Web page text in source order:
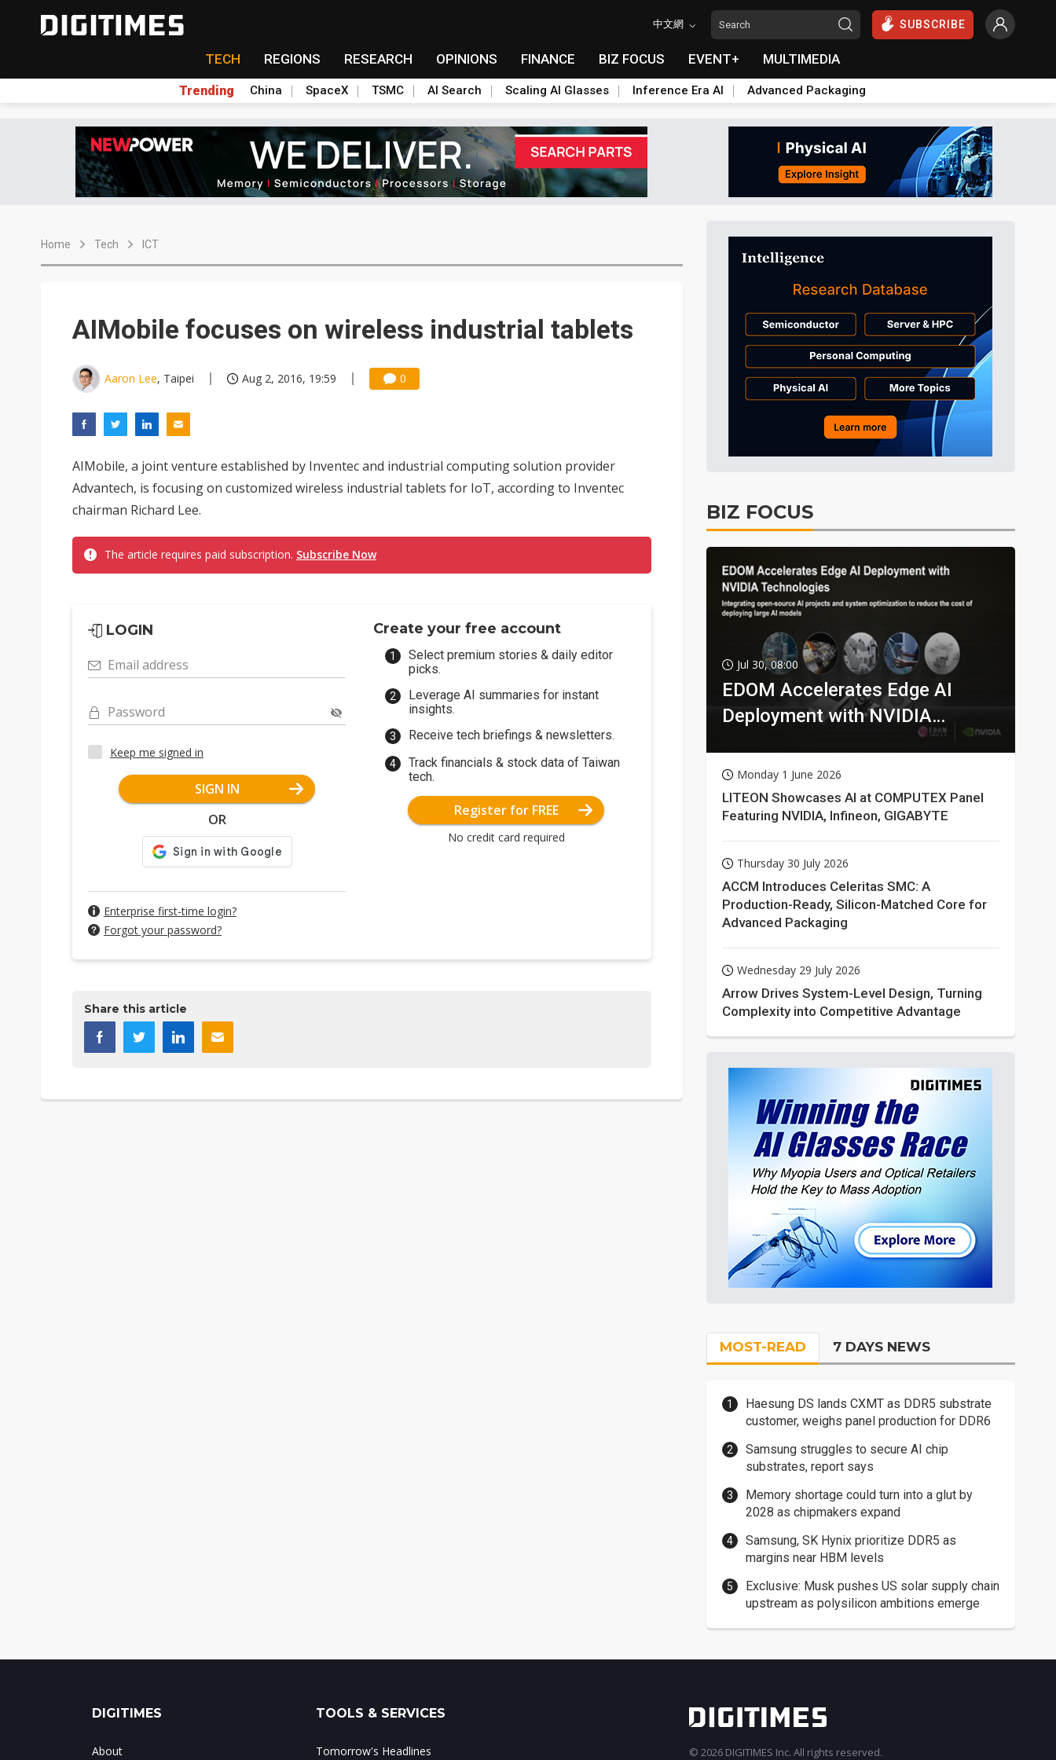
中文網 SUBSCRIBE
TECH REGIONS RESEARCH OPINIONS FINANCE BIZ FOCUS EVENT+ MULTIMEDIA
Trending China SpaceX TSMC AI Search Scaling AI Glasses Inference Era AI Advanced Packaging
Home Tech ICT
AIMobile focuses on wireless industrial tablets
Aaron Lee, Taipei Aug 2, 2016, 19:59 0
AIMobile, a joint venture established by Inventec and industrial computing solution provider
Advantech, is focusing on customized wireless industrial tablets for IoT, according to Inventec
chairman Richard Lee.
The article requires paid subscription. Subscribe Now
LOGIN
Email address
Password
Keep me signed in
SIGN IN
OR
Enterprise first-time login?
Forgot your password?
Create your free account
Select premium stories & daily editor
picks.
Leverage AI summaries for instant
insights.
Receive tech briefings & newsletters.
Track financials & stock data of Taiwan
tech.
Register for FREE
No credit card required
Share this article
BIZ FOCUS
Jul 30, 08:00
EDOM Accelerates Edge AI
Deployment with NVIDIA
Monday 1 June 2026
LITEON Showcases AI at COMPUTEX Panel
Featuring NVIDIA, Infineon, GIGABYTE
Thursday 30 July 2026
ACCM Introduces Celeritas SMC: A
Production-Ready, Silicon-Matched Core for
Advanced Packaging
Wednesday 29 July 2026
Arrow Drives System-Level Design, Turning
Complexity into Competitive Advantage
MOST-READ 7 DAYS NEWS
Haesung DS lands CXMT as DDR5 substrate
customer, weighs panel production for DDR6
Samsung struggles to secure AI chip
substrates, report says
Memory shortage could turn into a glut by
2028 as chipmakers expand
Samsung, SK Hynix prioritize DDR5 as
margins near HBM levels
Exclusive: Musk pushes US solar supply chain
upstream as polysilicon ambitions emerge
DIGITIMES
About
TOOLS & SERVICES
Tomorrow's Headlines © 2026 DIGITIMES Inc. All rights reserved.